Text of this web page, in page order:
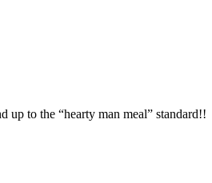
up to the “hearty man meal” standard!!